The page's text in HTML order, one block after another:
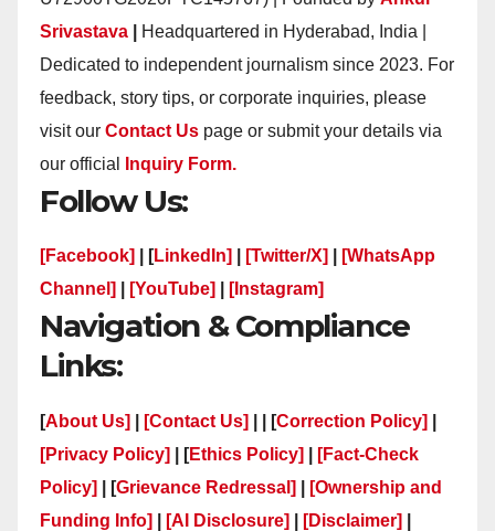
Srivastava
Headquartered in Hyderabad, India |
Dedicated to independent journalism since 2023. For
feedback, story tips, or corporate inquiries, please
visit our Contact Us page or submit your details via
our official
Inquiry Form.
Follow Us:
[Facebook] | [LinkedIn] [Twitter/X]
[WhatsApp
Channel]
[YouTube] [Instagram]
Navigation & Compliance
Links:
[About Us] [Contact Us] | | [Correction Policy]
[Privacy Policy]
| [Ethics Policy]
[Fact-Check
Policy]
| [Grievance Redressal]
[Ownership and
Funding Info]
[AI Disclosure] [Disclaimer]